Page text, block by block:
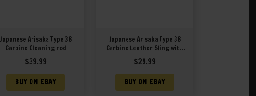
Japanese Arisaka Type 38
Carbine Cleaning rod
$39.99
BUY ON EBAY
Japanese Arisaka Type 38
Carbine Leather Sling with
Unit Markings
$29.99
BUY ON EBAY